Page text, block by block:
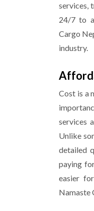
services,
24/7 to
Cargo
industry.
Cost is a
services
Unlike
detailed
paying
easier
Namaste